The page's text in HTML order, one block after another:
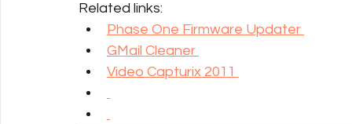
Related links:
Phase One Firmware Updater
GMail Cleaner
Video Capturix 2011